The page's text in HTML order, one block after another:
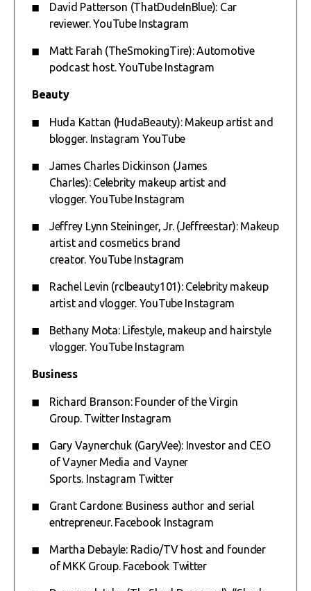
David Patterson (ThatDudeInBlue): Car
reviewer.YouTube Instagram
Matt Farah (TheSmokingTire): Automotive
podcast host.YouTube Instagram
Beauty
Huda Kattan (HudaBeauty): Makeup artist and
blogger. Instagram YouTube
James Charles Dickinson (James
Charles): Celebrity makeup artist and
vlogger. YouTube Instagram
Jeffrey Lynn Steininger, Jr. (Jeffreestar): Makeup
artist and cosmetics brand
creator. YouTube Instagram
Rachel Levin (rclbeauty101): Celebrity makeup
artist and vlogger. YouTube Instagram
Bethany Mota: Lifestyle, makeup and hairstyle
vlogger. YouTube Instagram
Business
Richard Branson: Founder of the Virgin
Group. Twitter Instagram
Gary Vaynerchuk (GaryVee): Investor and CEO
of Vayner Media and Vayner
Sports. Instagram Twitter
Grant Cardone: Business author and serial
entrepreneur. Facebook Instagram
Martha Debayle: Radio/TV host and founder
of MKK Group. Facebook Twitter